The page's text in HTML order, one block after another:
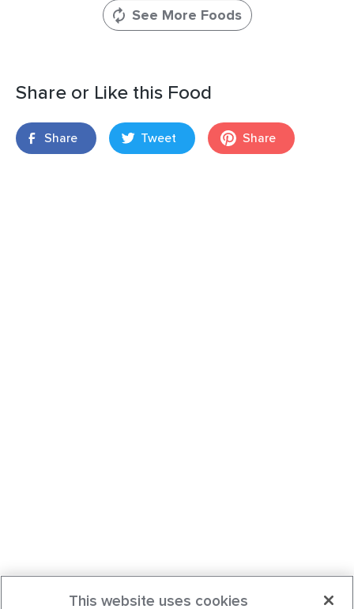
See More Foods
Share or Like this Food
Share Tweet Share
This website uses cookies